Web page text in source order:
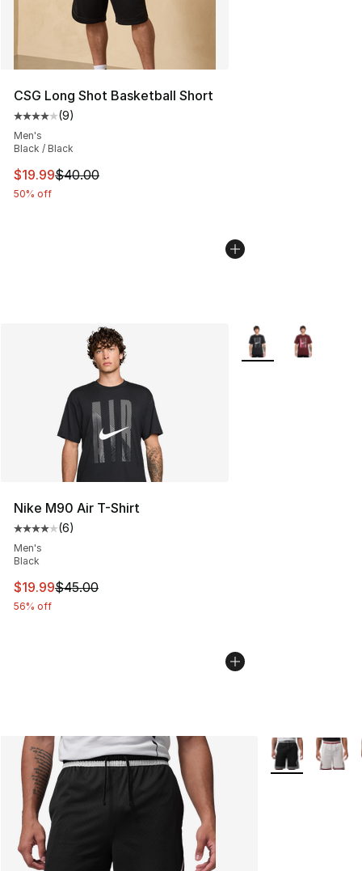
CSG Long Shot Basketball Short
Average customer rating - [4 out of 5 stars], 9 reviews
(9)
Men's
Black / Black
This item is on sale. Price dropped from $40.00 to
$19.99$40.00
50% off
Nike M90 Air T-Shirt
Average customer rating - [4 out of 5 stars], 6 reviews
(6)
Men's
Black
This item is on sale. Price dropped from $45.00 to
$19.99$45.00
56% off
More Colors
More Colors